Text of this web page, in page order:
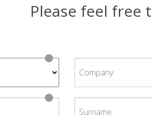
Please feel